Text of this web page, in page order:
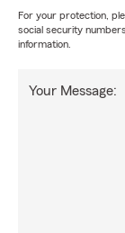
For your protection,
social security
information.
Your Message: